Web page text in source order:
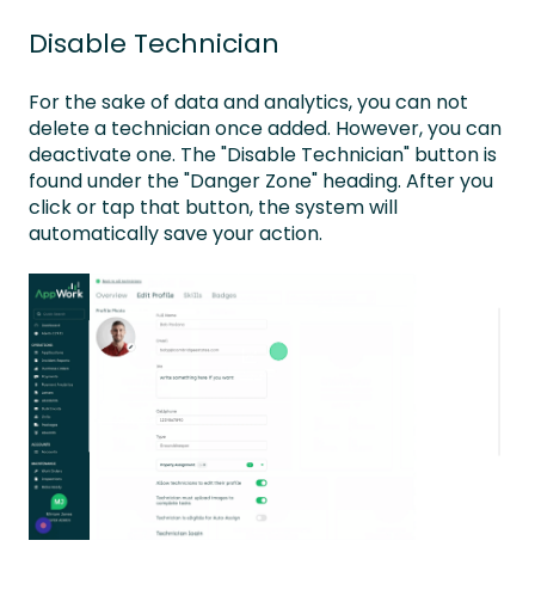
Disable Technician
For the sake of data and analytics, you can not
delete a technician once added. However, you can
deactivate one. The "Disable Technician" button is
found under the "Danger Zone" heading. After you
click or tap that button, the system will
automatically save your action.